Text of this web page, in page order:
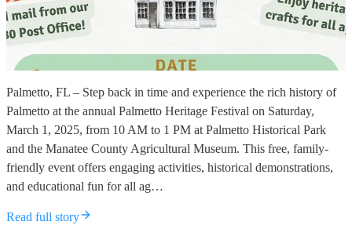
Palmetto, FL – Step back in time and experience the rich history of
Palmetto at the annual Palmetto Heritage Festival on Saturday,
March 1, 2025, from 10 AM to 1 PM at Palmetto Historical Park
and the Manatee County Agricultural Museum. This free, family-
friendly event offers engaging activities, historical demonstrations,
and educational fun for all ag…
Read full story